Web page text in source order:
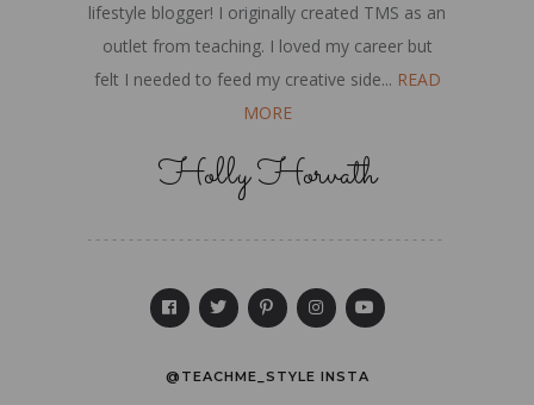
lifestyle blogger! I originally created TMS as an
outlet from teaching. I loved my career but
felt I needed to feed my creative side... READ
MORE
Holly Horvath
@TEACHME_STYLE INSTA